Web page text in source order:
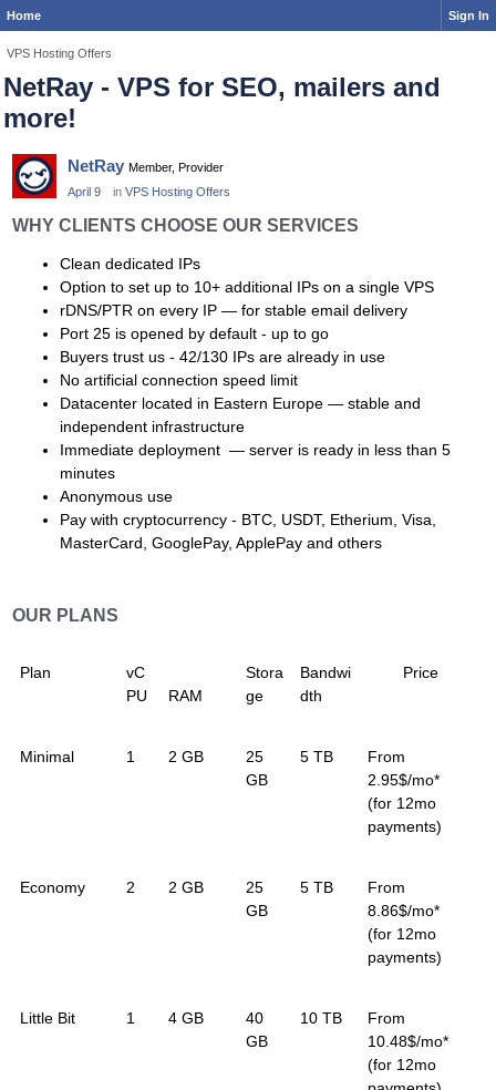
Home Sign In
VPS Hosting Offers
NetRay - VPS for SEO, mailers and
more!
NetRay Member, Provider
April 9
in VPS Hosting Offers
WHY CLIENTS CHOOSE OUR SERVICES
Clean dedicated IPs
Option to set up to 10+ additional IPs on a single VPS
rDNS/PTR on every IP — for stable email delivery
Port 25 is opened by default - up to go
Buyers trust us - 42/130 IPs are already in use
No artificial connection speed limit
Datacenter located in Eastern Europe — stable and
independent infrastructure
Immediate deployment — server is ready in less than 5
minutes
Anonymous use
Pay with cryptocurrency - BTC, USDT, Etherium, Visa,
MasterCard, GooglePay, ApplePay and others
OUR PLANS
Plan
vC
PU
RAM
Stora
ge
Bandwi
dth
Price
Minimal 1 2 GB
25
GB
5 TB
From
2.95$/mo*
(for 12mo
payments)
Economy 2 2 GB
25
GB
5 TB
From
8.86$/mo*
(for 12mo
payments)
Little Bit 1 4 GB
40
GB
10 TB
From
10.48$/mo*
(for 12mo